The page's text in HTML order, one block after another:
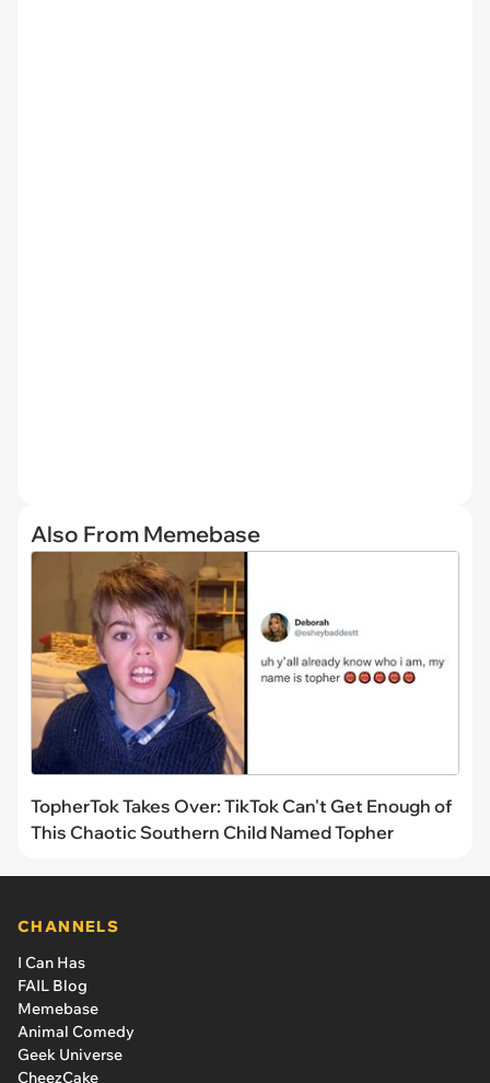
Also From Memebase
TopherTok Takes Over: TikTok Can't Get Enough of
This Chaotic Southern Child Named Topher
CHANNELS
I Can Has
FAIL Blog
Memebase
Animal Comedy
Geek Universe
CheezCake